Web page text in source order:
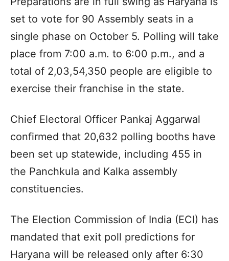
set to vote for 90 Assembly seats in a
single phase on October 5. Polling will take
place from 7:00 a.m. to 6:00 p.m., and a
total of 2,03,54,350 people are eligible to
exercise their franchise in the state.
Chief Electoral Officer Pankaj Aggarwal
confirmed that 20,632 polling booths have
been set up statewide, including 455 in
the Panchkula and Kalka assembly
constituencies.
The Election Commission of India (ECI) has
mandated that exit poll predictions for
Haryana will be released only after 6:30